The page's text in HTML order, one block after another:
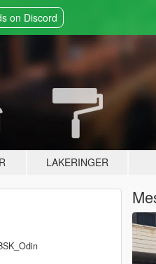
on Discord
LAKERINGER